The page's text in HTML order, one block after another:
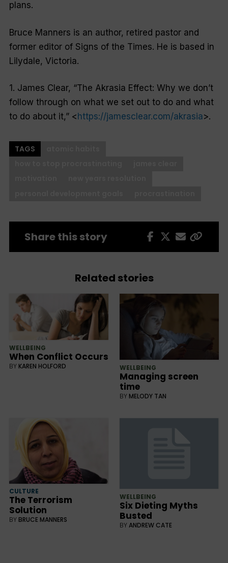
plans.
Bruce Manners is an author, retired pastor and
former editor of Signs of the Times. He is based in
Lilydale, Victoria.
1. James Clear, “The Akrasia Effect: Why we don’t
follow through on what we set out to do and what
to do about it,” < https://jamesclear.com/akrasia>.
TAGS
Share this story
Related stories
WELLBEING
When Conflict Occurs
BY KAREN HOLFORD WELLBEING
Managing screen
time
BY MELODY TAN
CULTURE
The Terrorism
Solution
BY BRUCE MANNERS
WELLBEING
Six Dieting Myths
Busted
BYANDREW CATE